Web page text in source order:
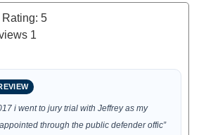
5
1
i went to jury trial with Jeffrey as my
through the public defender offic”